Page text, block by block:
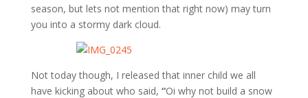
season, but lets not mention that right now) may turn
you into a stormy dark cloud.
Not today though, I released that inner child we all
have kicking about who said, “Oi why not build a snow